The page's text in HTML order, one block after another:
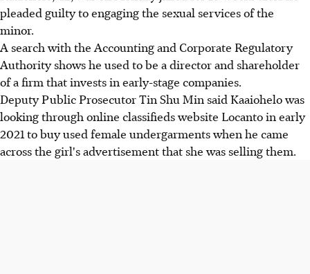
pleaded guilty to engaging the sexual services of the
minor.
A search with the Accounting and Corporate Regulatory
Authority shows he used to be a director and shareholder
of a firm that invests in early-stage companies.
Deputy Public Prosecutor Tin Shu Min said Kaaiohelo was
looking through online classifieds website Locanto in early
2021 to buy used female undergarments when he came
across the girl's advertisement that she was selling them.